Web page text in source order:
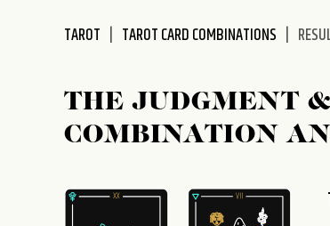
TAROT TAROT CARD COMBINATIONS
THE JUDGMENT
COMBINATION